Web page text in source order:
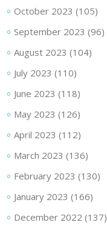
October 2023 (105)
September 2023 (96)
August 2023 (104)
July 2023 (110)
June 2023 (118)
May 2023 (126)
April 2023 (112)
March 2023 (136)
February 2023 (130)
January 2023 (166)
December 2022 (137)